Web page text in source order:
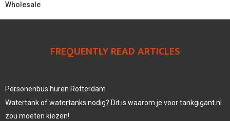
Wholesale
FREQUENTLY READ ARTICLES
Personenbus huren Rotterdam
Watertank of watertanks nodig? Dit is waarom je voor tankgigant.nl
zou moeten kiezen!